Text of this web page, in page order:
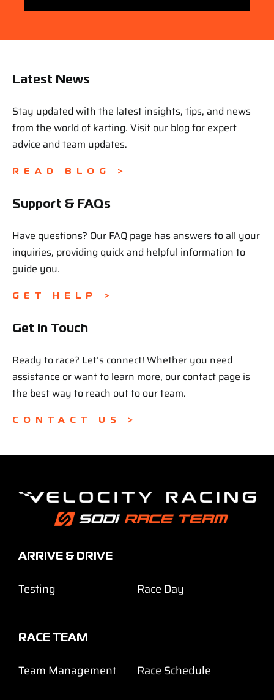
Latest News
Stay updated with the latest insights, tips, and news
from the world of karting. Visit our blog for expert
advice and team updates.
READ BLOG >
Support & FAQs
Have questions? Our FAQ page has answers to all your
inquiries, providing quick and helpful information to
guide you.
GET HELP >
Get in Touch
Ready to race? Let’s connect! Whether you need
assistance or want to learn more, our contact page is
the best way to reach out to our team.
CONTACT US >
ARRIVE & DRIVE
Testing Race Day
RACE TEAM
Team Management Race Schedule